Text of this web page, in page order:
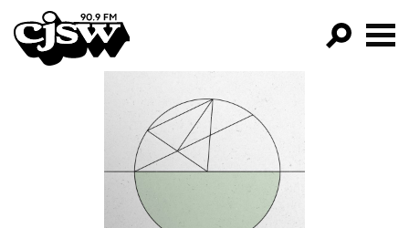
CJSW
FILTER BY:
PROGRAMS
EPISODES